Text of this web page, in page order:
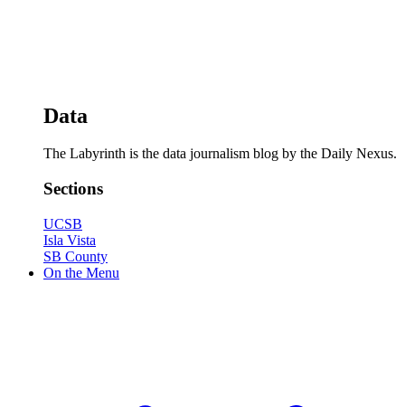
Data
The Labyrinth is the data journalism blog by the Daily Nexus.
Sections
UCSB
Isla Vista
SB County
On the Menu